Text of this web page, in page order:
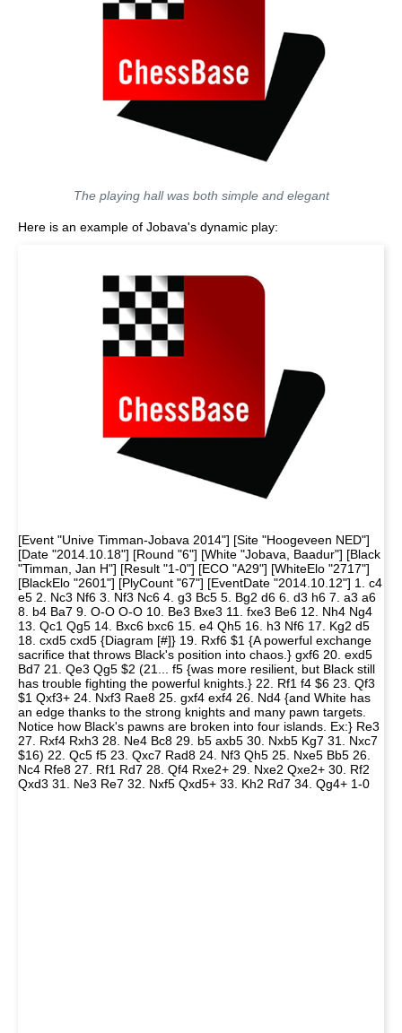
The playing hall was both simple and elegant
Here is an example of Jobava's dynamic play:
[Event "Unive Timman-Jobava 2014"] [Site "Hoogeveen NED"]
[Date "2014.10.18"] [Round "6"] [White "Jobava, Baadur"] [Black
"Timman, Jan H"] [Result "1-0"] [ECO "A29"] [WhiteElo "2717"]
[BlackElo "2601"] [PlyCount "67"] [EventDate "2014.10.12"] 1. c4
e5 2. Nc3 Nf6 3. Nf3 Nc6 4. g3 Bc5 5. Bg2 d6 6. d3 h6 7. a3 a6
8. b4 Ba7 9. O-O O-O 10. Be3 Bxe3 11. fxe3 Be6 12. Nh4 Ng4
13. Qc1 Qg5 14. Bxc6 bxc6 15. e4 Qh5 16. h3 Nf6 17. Kg2 d5
18. cxd5 cxd5 {Diagram [#]} 19. Rxf6 $1 {A powerful exchange
sacrifice that throws Black's position into chaos.} gxf6 20. exd5
Bd7 21. Qe3 Qg5 $2 (21... f5 {was more resilient, but Black still
has trouble fighting the powerful knights.} 22. Rf1 f4 $6 23. Qf3
$1 Qxf3+ 24. Nxf3 Rae8 25. gxf4 exf4 26. Nd4 {and White has
an edge thanks to the strong knights and many pawn targets.
Notice how Black's pawns are broken into four islands. Ex:} Re3
27. Rxf4 Rxh3 28. Ne4 Bc8 29. b5 axb5 30. Nxb5 Kg7 31. Nxc7
$16) 22. Qc5 f5 23. Qxc7 Rad8 24. Nf3 Qh5 25. Nxe5 Bb5 26.
Nc4 Rfe8 27. Rf1 Rd7 28. Qf4 Rxe2+ 29. Nxe2 Qxe2+ 30. Rf2
Qxd3 31. Ne3 Re7 32. Nxf5 Qxd5+ 33. Kh2 Rd7 34. Qg4+ 1-0